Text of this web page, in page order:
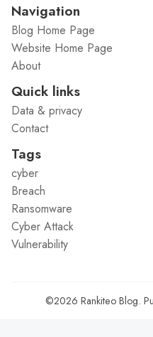
Navigation
Blog Home Page
Website Home Page
About
Quick links
Data & privacy
Contact
Tags
cyber
Breach
Ransomware
Cyber Attack
Vulnerability
©2026 Rankiteo Blog.